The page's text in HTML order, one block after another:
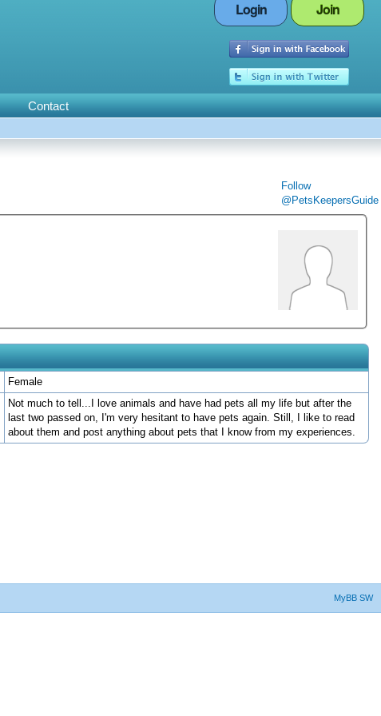
Login Join
Contact
Follow
@PetsKeepersGuide
Female
Not much to tell...I love animals and have had pets all my life but after the
last two passed on, I'm very hesitant to have pets again. Still, I like to read
about them and post anything about pets that I know from my experiences.
MyBB SW